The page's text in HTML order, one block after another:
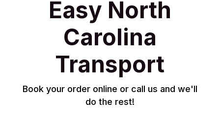
Easy North
Carolina
Transport
Book your order online or call us and we'll
do the rest!